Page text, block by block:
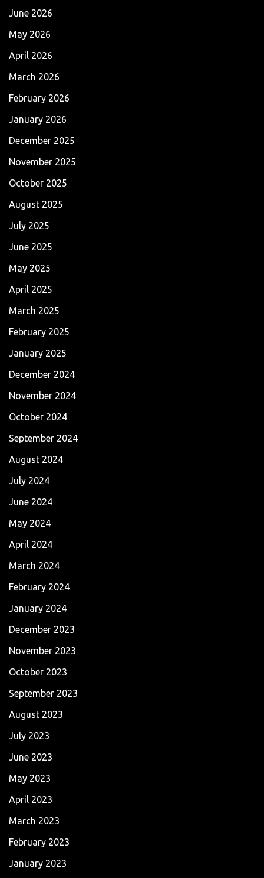
June 2026
May 2026
April 2026
March 2026
February 2026
January 2026
December 2025
November 2025
October 2025
August 2025
July 2025
June 2025
May 2025
April 2025
March 2025
February 2025
January 2025
December 2024
November 2024
October 2024
September 2024
August 2024
July 2024
June 2024
May 2024
April 2024
March 2024
February 2024
January 2024
December 2023
November 2023
October 2023
September 2023
August 2023
July 2023
June 2023
May 2023
April 2023
March 2023
February 2023
January 2023